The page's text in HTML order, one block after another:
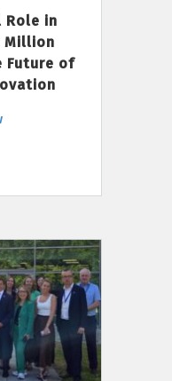
Role in
Million
Future of